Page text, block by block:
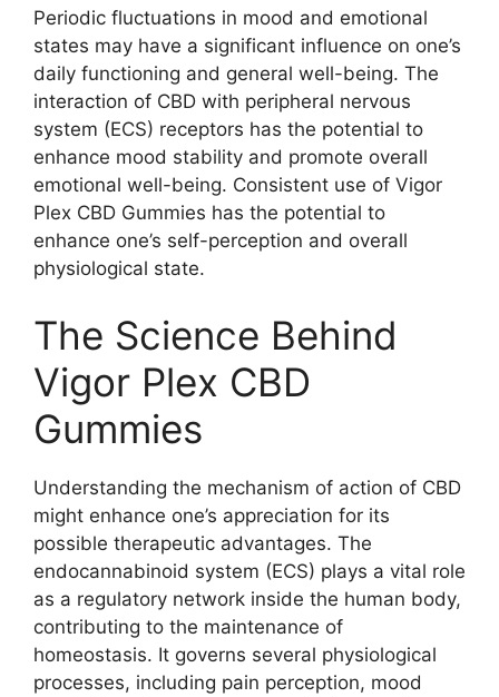
Periodic fluctuations in mood and emotional
states may have a significant influence on one’s
daily functioning and general well-being. The
interaction of CBD with peripheral nervous
system (ECS) receptors has the potential to
enhance mood stability and promote overall
emotional well-being. Consistent use of Vigor
Plex CBD Gummies has the potential to
enhance one’s self-perception and overall
physiological state.
The Science Behind
Vigor Plex CBD
Gummies
Understanding the mechanism of action of CBD
might enhance one’s appreciation for its
possible therapeutic advantages. The
endocannabinoid system (ECS) plays a vital role
as a regulatory network inside the human body,
contributing to the maintenance of
homeostasis. It governs several physiological
processes, including pain perception, mood